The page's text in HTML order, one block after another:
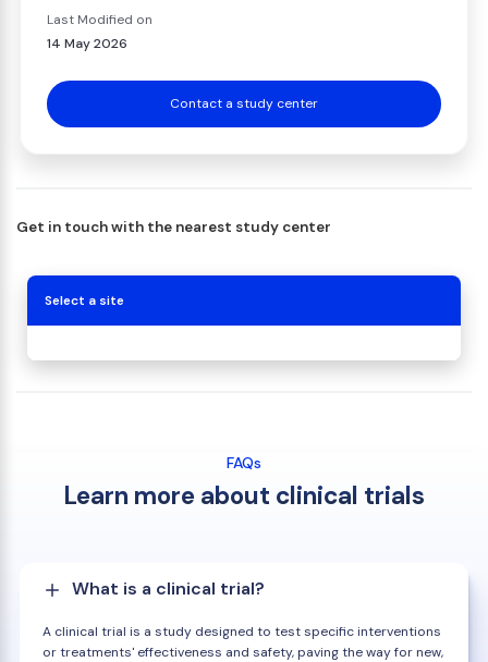
Last Modified on
14 May 2026
Contact a study center
Get in touch with the nearest study center
Select a site
FAQs
Learn more about clinical trials
What is a clinical trial?
A clinical trial is a study designed to test specific interventions
or treatments' effectiveness and safety, paving the way for new,